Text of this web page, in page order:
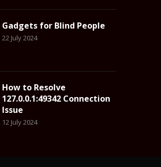
Gadgets for Blind People
22 July 2024
How to Resolve
127.0.0.1:49342 Connection
Issue
12 July 2024